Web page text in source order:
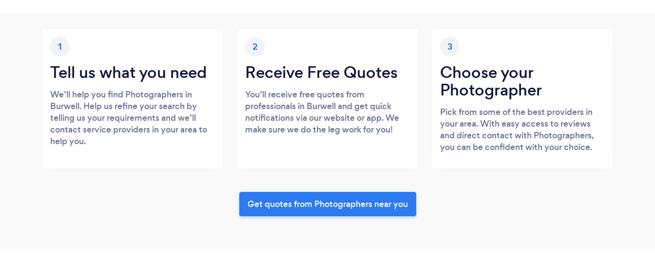
1
Tell us what you need
We’ll help you find Photographers in
Burwell. Help us refine your search by
telling us your requirements and we’ll
contact service providers in your area to
help you.
2
Receive Free Quotes
You’ll receive free quotes from
professionals in Burwell and get quick
notifications via our website or app. We
make sure we do the leg work for you!
3
Choose your
Photographer
Pick from some of the best providers in
your area. With easy access to reviews
and direct contact with Photographers,
you can be confident with your choice.
Get quotes from Photographers near you